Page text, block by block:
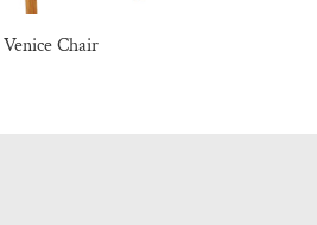
Venice Chair